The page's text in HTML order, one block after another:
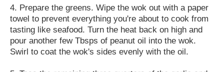
4. Prepare the greens. Wipe the wok out with a paper
towel to prevent everything you're about to cook from
tasting like seafood. Turn the heat back on high and
pour another few Tbsps of peanut oil into the wok.
Swirl to coat the wok's sides evenly with the oil.